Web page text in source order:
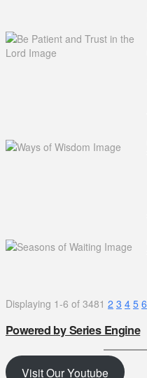
Displaying 1-6 of 3481 2 3 4 5 6
Powered by Series Engine
Visit Our Youtube